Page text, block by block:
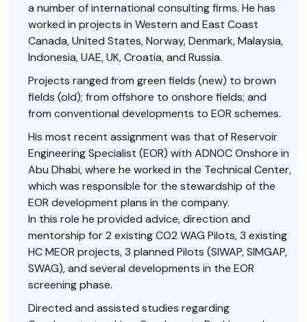
a number of international consulting firms. He has
worked in projects in Western and East Coast
Canada, United States, Norway, Denmark, Malaysia,
Indonesia, UAE, UK, Croatia, and Russia.
Projects ranged from green fields (new) to brown
fields (old); from offshore to onshore fields; and
from conventional developments to EOR schemes.
His most recent assignment was that of Reservoir
Engineering Specialist (EOR) with ADNOC Onshore in
Abu Dhabi, where he worked in the Technical Center,
which was responsible for the stewardship of the
EOR development plans in the company.
In this role he provided advice, direction and
mentorship for 2 existing CO2 WAG Pilots, 3 existing
HC MEOR projects, 3 planned Pilots (SIWAP, SIMGAP,
SWAG), and several developments in the EOR
screening phase.
Directed and assisted studies regarding